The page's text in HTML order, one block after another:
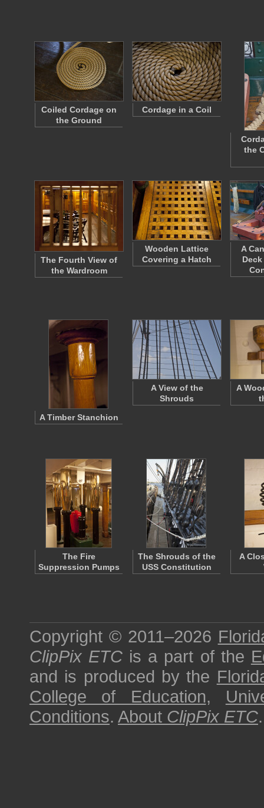
Coiled Cordage on
the Ground
Cordage in a Coil
the
The Fourth View of
the Wardroom
Wooden Lattice
Covering a Hatch
A
A Timber Stanchion
A View of the
Shrouds
A
The Fire
Suppression Pumps
The Shrouds of the
USS Constitution
A
Copyright © 2011–2026
ClipPix ETC is a part of the
and is produced by the
College of Education,
Conditions. About ClipPix ETC.